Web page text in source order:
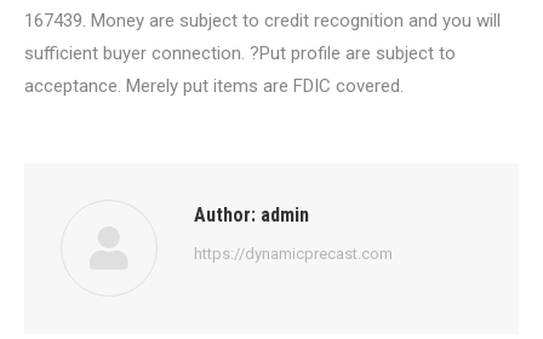
167439. Money are subject to credit recognition and you will
sufficient buyer connection. ?Put profile are subject to
acceptance. Merely put items are FDIC covered.
Author: admin
https://dynamicprecast.com